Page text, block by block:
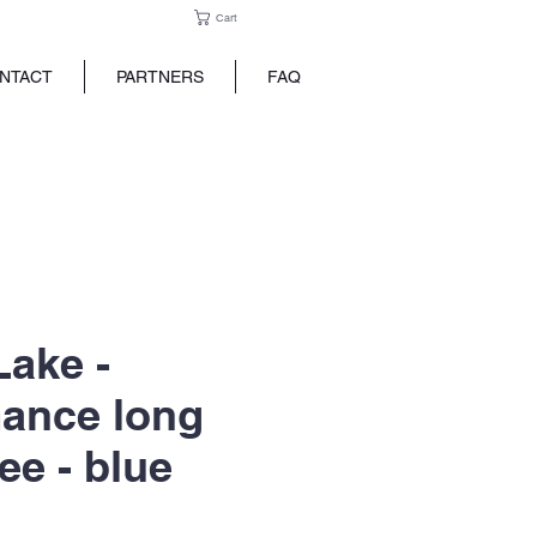
PARTNERS FAQ
Cart
-
long
- blue